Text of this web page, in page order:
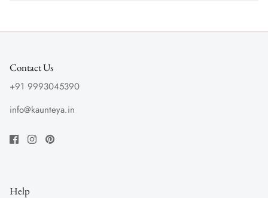
Contact Us
+91 9993045390
info@kaunteya.in
Help